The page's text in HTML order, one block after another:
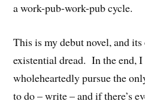
a work-pub-work-pub cycle.
This is my debut novel, and
existential dread. In the end,
wholeheartedly pursue the
to do – write – and if there’s